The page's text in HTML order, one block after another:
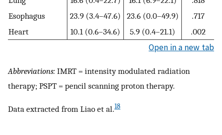
Esophagus
23.9 (3.4–47.6) 23.6 (0.0–49.9)
.717
Heart
10.1 (0.6–34.6) 5.9 (0.4–21.1) .002
Open in a new tab
Abbreviations: IMRT = intensity modulated radiation
therapy; PSPT = pencil scanning proton therapy.
Data extracted from Liao et al.18